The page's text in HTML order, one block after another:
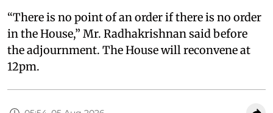
“There is no point of an order if there is no order
in the House,” Mr. Radhakrishnan said before
the adjournment. The House will reconvene at
12pm.